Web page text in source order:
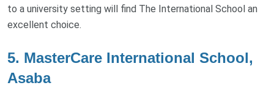
to a university setting will find The International School an
excellent choice.
5. MasterCare International School,
Asaba